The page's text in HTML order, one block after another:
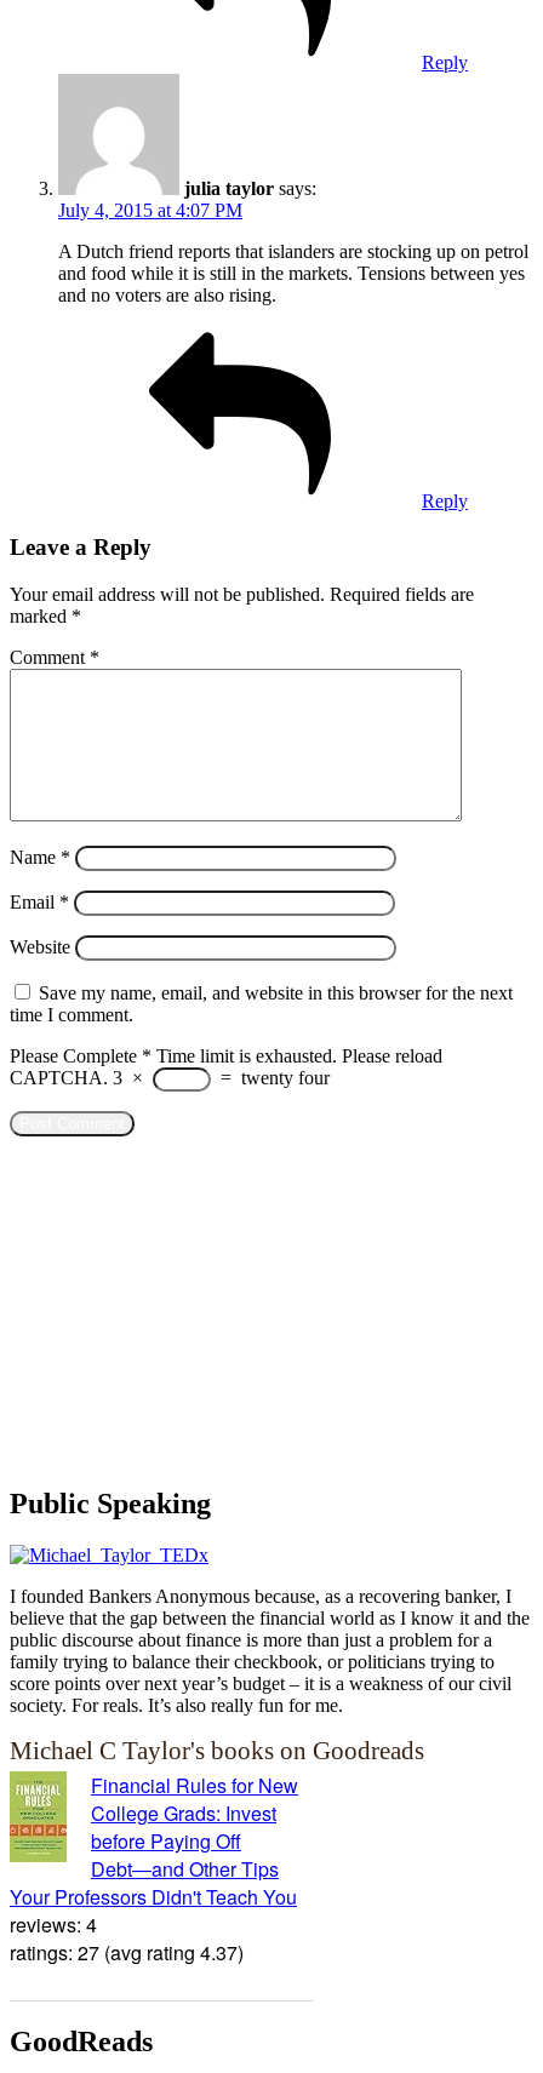
Reply
julia taylor says:
July 4, 2015 at 4:07 PM
A Dutch friend reports that islanders are stocking up on petrol
and food while it is still in the markets. Tensions between yes
and no voters are also rising.
Reply
Leave a Reply
Your email address will not be published. Required fields are
marked *
Comment *
Name *
Email *
Website
Save my name, email, and website in this browser for the next
time I comment.
Please Complete * Time limit is exhausted. Please reload
CAPTCHA. 3 × = twenty four
Public Speaking
I founded Bankers Anonymous because, as a recovering banker, I
believe that the gap between the financial world as I know it and the
public discourse about finance is more than just a problem for a
family trying to balance their checkbook, or politicians trying to
score points over next year’s budget – it is a weakness of our civil
society. For reals. It’s also really fun for me.
Michael C Taylor's books on Goodreads
Financial Rules for New
College Grads: Invest
before Paying Off
Debt―and Other Tips
Your Professors Didn't Teach You
reviews: 4
ratings: 27 (avg rating 4.37)
GoodReads